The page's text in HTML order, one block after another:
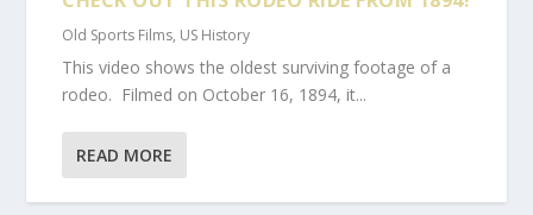
Old Sports Films, US History
This video shows the oldest surviving footage of a
rodeo. Filmed on October 16, 1894, it...
READ MORE